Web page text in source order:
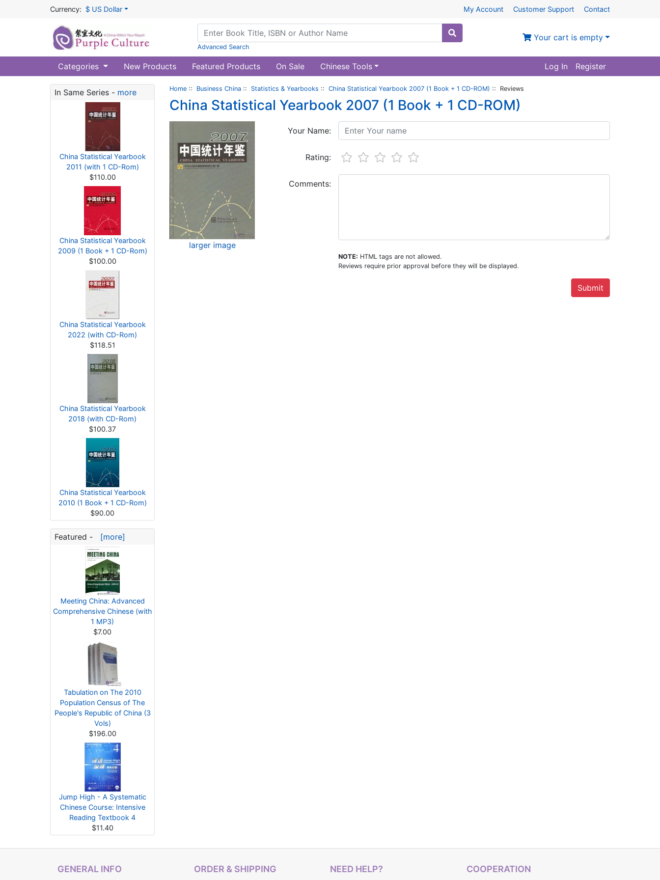
Currency: $ US Dollar My Account Customer Support Contact
Advanced Search
Your cart is empty
Categories New Products Featured Products On Sale Chinese Tools Log In Register
In Same Series - more
China Statistical Yearbook
2011 (with 1 CD-Rom)
$110.00
China Statistical Yearbook
2009 (1 Book + 1 CD-Rom)
$100.00
China Statistical Yearbook
2022 (with CD-Rom)
$118.51
China Statistical Yearbook
2018 (with CD-Rom)
$100.37
China Statistical Yearbook
2010 (1 Book + 1 CD-Rom)
$90.00
Featured - [more]
Meeting China: Advanced
Comprehensive Chinese (with
1 MP3)
$7.00
Tabulation on The 2010
Population Census of The
People's Republic of China (3
Vols)
$196.00
Jump High - A Systematic
Chinese Course: Intensive
Reading Textbook 4
$11.40
Home :: Business China :: Statistics & Yearbooks :: China Statistical Yearbook 2007 (1 Book + 1 CD-ROM) :: Reviews
China Statistical Yearbook 2007 (1 Book + 1 CD-ROM)
larger image
Your Name:
Rating:
Comments:
NOTE: HTML tags are not allowed.
Reviews require prior approval before they will be displayed.
GENERAL INFO ORDER & SHIPPING NEED HELP? COOPERATION